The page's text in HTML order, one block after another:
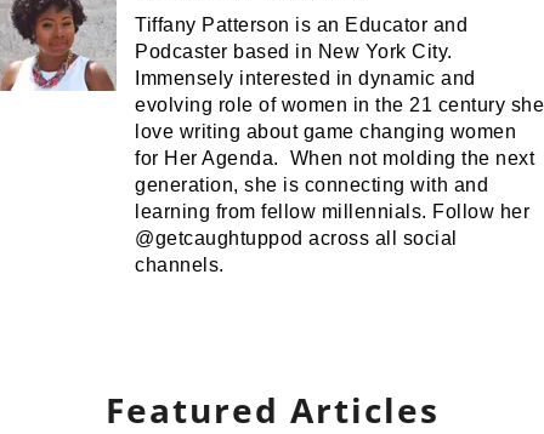
Tiffany Patterson is an Educator and
Podcaster based in New York City.
Immensely interested in dynamic and
evolving role of women in the 21 century she
love writing about game changing women
for Her Agenda. When not molding the next
generation, she is connecting with and
learning from fellow millennials. Follow her
@getcaughtuppod across all social
channels.
Featured Articles